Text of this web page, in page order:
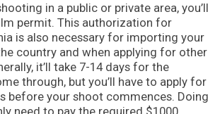
in a public or private area, you’ll
permit. This authorization for
is also necessary for importing your
country and when applying for other
it’ll take 7-14 days for the
through, but you’ll have to apply for
before your shoot commences. Doing
need to pay the required $1000